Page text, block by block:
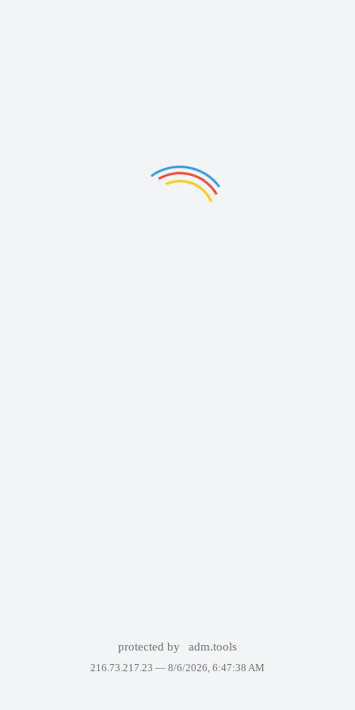
protected by adm.tools
216.73.217.23 — 8/6/2026, 6:47:38 AM